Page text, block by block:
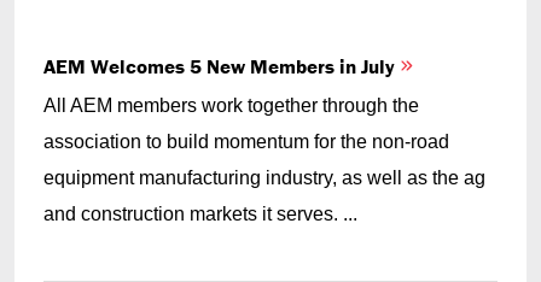
AEM Welcomes 5 New Members in July
All AEM members work together through the
association to build momentum for the non-road
equipment manufacturing industry, as well as the ag
and construction markets it serves. ...